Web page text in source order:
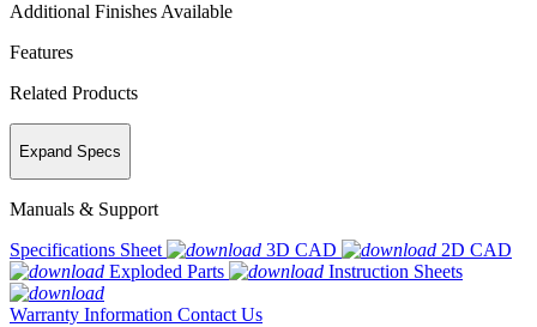
Additional Finishes Available
Features
Related Products
Expand Specs
Manuals & Support
Specifications Sheet
3D CAD
2D CAD
Exploded Parts
Instruction Sheets
Warranty Information Contact Us